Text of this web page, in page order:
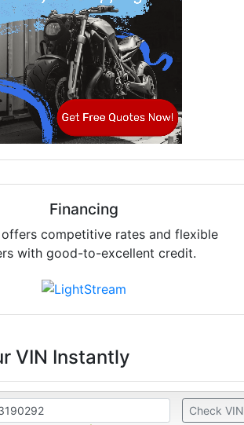
Financing
offers competitive rates and flexible
with good-to-excellent credit.
VIN Instantly
Check VIN